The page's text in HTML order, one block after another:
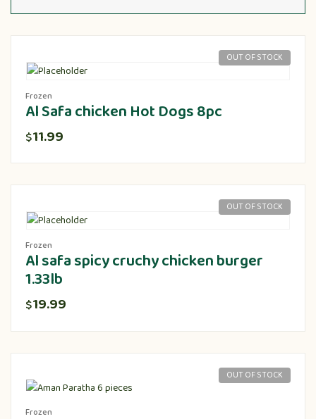
OUT OF STOCK
Frozen
Al Safa chicken Hot Dogs 8pc
$11.99
OUT OF STOCK
Frozen
Al safa spicy cruchy chicken burger
1.33lb
$19.99
OUT OF STOCK
Frozen